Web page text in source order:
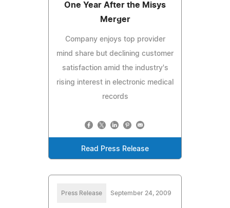
One Year After the Misys
Merger
Company enjoys top provider
mind share but declining customer
satisfaction amid the industry's
rising interest in electronic medical
records
Read Press Release
Press Release September 24, 2009